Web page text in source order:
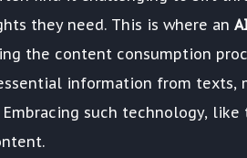
they need. This is where an
the content consumption
information from texts,
such technology,